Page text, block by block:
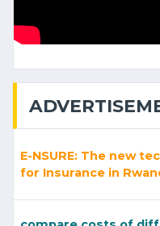
E-NSURE: The new
for Insurance in